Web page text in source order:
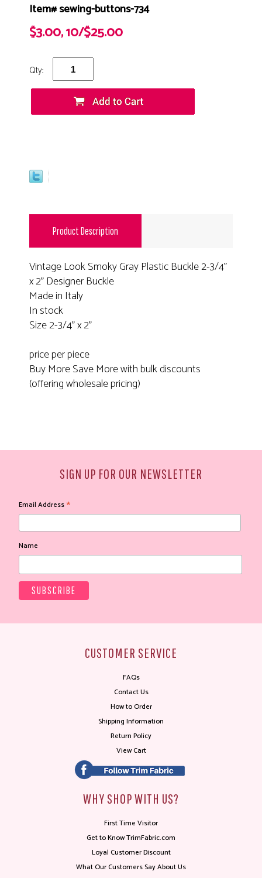
Item# sewing-buttons-734
$3.00, 10/$25.00
Qty:
Product Description
Vintage Look Smoky Gray Plastic Buckle 2-3/4"
x 2" Designer Buckle
Made in Italy
In stock
Size 2-3/4" x 2"
price per piece
Buy More Save More with bulk discounts
(offering wholesale pricing)
SIGN UP FOR OUR NEWSLETTER
Email Address*
Name
CUSTOMER SERVICE
FAQs
Contact Us
How to Order
Shipping Information
Return Policy
View Cart
WHY SHOP WITH US?
First Time Visitor
Get to Know TrimFabric.com
Loyal Customer Discount
What Our Customers Say About Us